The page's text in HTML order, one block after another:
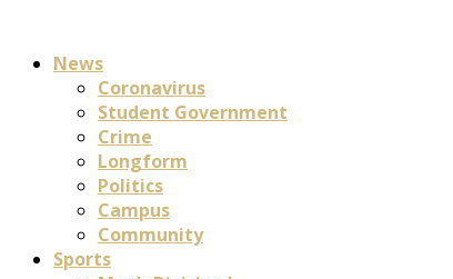
News
Coronavirus
Student Government
Crime
Longform
Politics
Campus
Community
Sports